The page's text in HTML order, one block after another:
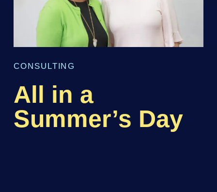
All in a
Summer’s Day
CONSULTING